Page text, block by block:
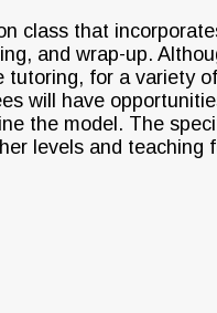
class that
and wrap-up.
tutoring, for a variety
will have
the model. The
levels and teaching